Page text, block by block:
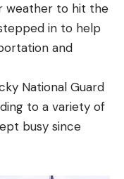
weather to hit the
in to help
and
National Guard
to a variety of
busy since